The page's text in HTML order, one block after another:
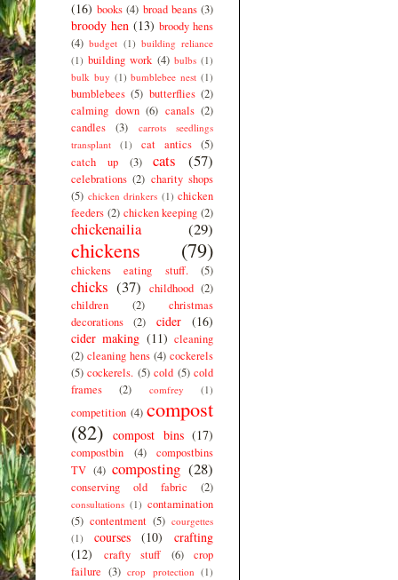
(16) books (4) broad beans (3)
broody hen (13) broody hens
(4) budget (1) building reliance
(1) building work (4) bulbs (1)
bulk buy (1) bumblebee nest (1)
bumblebees (5) butterflies (2)
calming down (6) canals (2)
candles
(3)
carrots seedlings
transplant
(1) cat antics (5)
catch up
(3) cats (57)
celebrations (2) charity shops
(5) chicken drinkers (1) chicken
feeders (2) chicken keeping (2)
chickenailia (29)
chickens (79)
chickens eating stuff. (5)
chicks (37) childhood (2)
children
(2)
christmas
decorations
(2) cider
(16)
cider making (11) cleaning
(2) cleaning hens (4) cockerels
(5) cockerels. (5) cold (5) cold
frames
(2) comfrey (1)
competition (4) compost
(82) compost bins (17)
compostbin (4)
compostbins
TV (4) composting (28)
conserving old fabric (2)
consultations (1) contamination
(5) contentment (5) courgettes
(1)
courses (10)
crafting
(12)
crafty stuff (6)
crop
failure (3) crop protection (1)